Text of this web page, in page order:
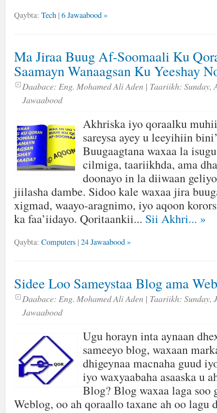
Qaybta: Tech | 6 Jawaabood »
Ma Jiraa Buug Af-Soomaali Ku
Saamayn Wanaagsan Ku Yeeshay
Daabace: Eng. Mohamed Ali Aden | Taariikh: Sunday,
Jawaabood
Akhriska iyo qoraalku
sareysa ayey u leeyihiin
Buugaagtana waxaa la
cilmiga, taariikhda, ama
doonayo in la diiwaan
jiilasha dambe. Sidoo kale waxaa jira
xigmad, waayo-aragnimo, iyo aqoon
ka faa’iidayo. Qoritaankii... Sii Akhri... »
Qaybta: Computers | 24 Jawaabood »
Sidee Loo Sameystaa Blog ama
Daabace: Eng. Mohamed Ali Aden | Taariikh: Sunday,
Jawaabood
Ugu horayn inta aynaan
sameeyo blog, waxaan
dhigeynaa macnaha guud
iyo waxyaabaha asaaska u
Blog? Blog waxaa laga soo
Weblog, oo ah qoraallo taxane ah oo lagu